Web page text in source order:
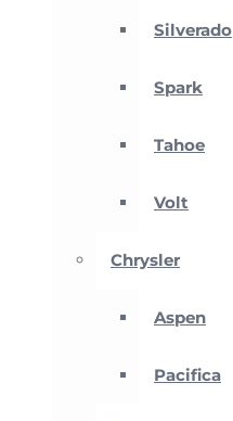
Silverado
Spark
Tahoe
Volt
Chrysler
Aspen
Pacifica